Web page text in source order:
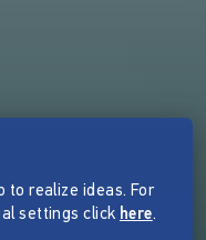
to realize ideas. For
settings click here.